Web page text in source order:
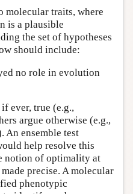
molecular traits, where
is a plausible
the set of hypotheses
should include:
no role in evolution
ever, true (e.g.,
argue otherwise (e.g.,
An ensemble test
help resolve this
notion of optimality at
precise. A molecular
phenotypic